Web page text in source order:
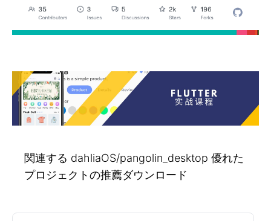
関連する dahliaOS/pangolin_desktop 優れた
プロジェクトの推薦ダウンロード